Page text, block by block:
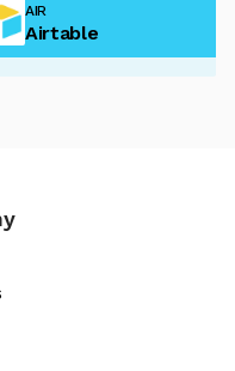
AIR
Airtable